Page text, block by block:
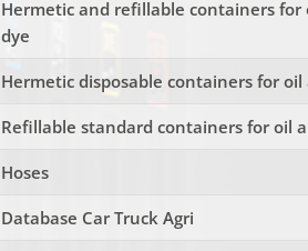
Hermetic and refillable containers for
dye
Hermetic disposable containers for oil
Refillable standard containers for oil
Hoses
Database Car Truck Agri